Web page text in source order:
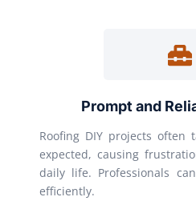
Prompt and
Roofing DIY projects often
expected, causing
daily life. Professionals
efficiently.